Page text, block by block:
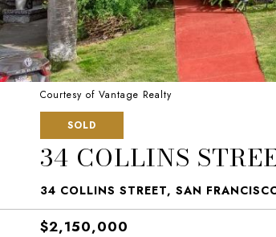
Courtesy of Vantage Realty
SOLD
34 COLLINS
34 COLLINS STREET, SAN
$2,150,000